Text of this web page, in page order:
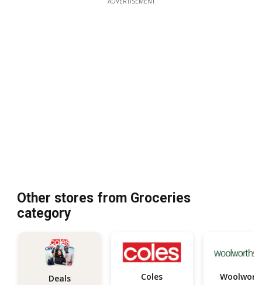
Other stores from Groceries
category
Deals Coles